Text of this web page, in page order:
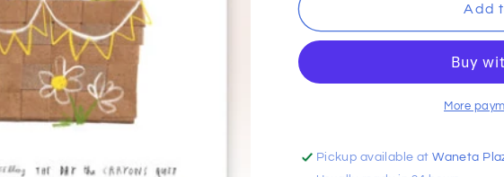
Easter
Crayons
Easter
Crayons
Add
More
Pickup available atWaneta